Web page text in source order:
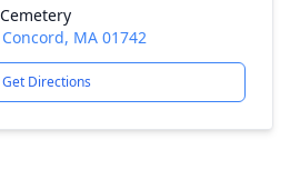
MA 01742
Get Directions